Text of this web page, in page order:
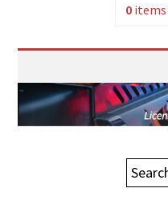
0items